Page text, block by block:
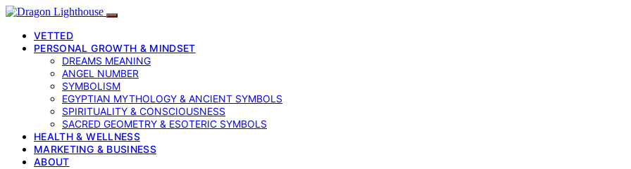
VETTED
PERSONAL GROWTH & MINDSET
DREAMS MEANING
ANGEL NUMBER
SYMBOLISM
EGYPTIAN MYTHOLOGY & ANCIENT SYMBOLS
SPIRITUALITY & CONSCIOUSNESS
SACRED GEOMETRY & ESOTERIC SYMBOLS
HEALTH & WELLNESS
MARKETING & BUSINESS
ABOUT